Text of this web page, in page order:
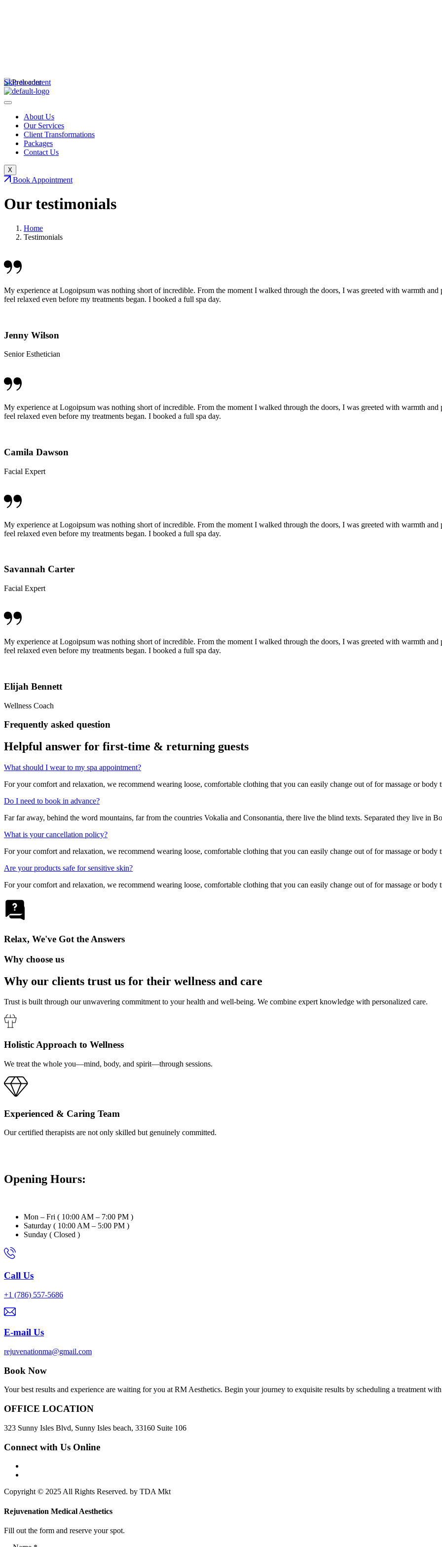
Skip to content
About Us
Our Services
Client Transformations
Packages
Contact Us
X
Book Appointment
Ourtestimonials
Home
Testimonials
My experience at Logoipsum was nothing short of incredible. From the moment I walked through the doors, I was greeted with warmth and
feel relaxed even before my treatments began. I booked a full spa day.
Jenny Wilson
Senior Esthetician
My experience at Logoipsum was nothing short of incredible. From the moment I walked through the doors, I was greeted with warmth and
feel relaxed even before my treatments began. I booked a full spa day.
Camila Dawson
Facial Expert
My experience at Logoipsum was nothing short of incredible. From the moment I walked through the doors, I was greeted with warmth and
feel relaxed even before my treatments began. I booked a full spa day.
Savannah Carter
Facial Expert
My experience at Logoipsum was nothing short of incredible. From the moment I walked through the doors, I was greeted with warmth and
feel relaxed even before my treatments began. I booked a full spa day.
Elijah Bennett
Wellness Coach
Frequently asked question
Helpful answer for first-time & returning guests
What should I wear to my spa appointment?
For your comfort and relaxation, we recommend wearing loose, comfortable clothing that you can easily change out of for massage or
Do I need to book in advance?
Far far away, behind the word mountains, far from the countries Vokalia and Consonantia, there live the blind texts. Separated they live in
What is your cancellation policy?
For your comfort and relaxation, we recommend wearing loose, comfortable clothing that you can easily change out of for massage or
Are your products safe for sensitive skin?
For your comfort and relaxation, we recommend wearing loose, comfortable clothing that you can easily change out of for massage or
Relax, We've Got the Answers
Why choose us
Why our clients trust us for their wellness and care
Trust is built through our unwavering commitment to your health and well-being. We combine expert knowledge with personalized care.
Holistic Approach to Wellness
We treat the whole you—mind, body, and spirit—through sessions.
Experienced & Caring Team
Our certified therapists are not only skilled but genuinely committed.
Opening Hours:
Mon – Fri ( 10:00 AM – 7:00 PM )
Saturday ( 10:00 AM – 5:00 PM )
Sunday ( Closed )
Call Us
+1 (786) 557-5686
E-mail Us
rejuvenationma@gmail.com
Book Now
Your best results and experience are waiting for you at RM Aesthetics. Begin your journey to exquisite results by scheduling a treatment
OFFICE LOCATION
323 Sunny Isles Blvd, Sunny Isles beach, 33160 Suite 106
Connect with Us Online
Copyright © 2025 All Rights Reserved. by TDA Mkt
Rejuvenation Medical Aesthetics
Fill out the form and reserve your spot.